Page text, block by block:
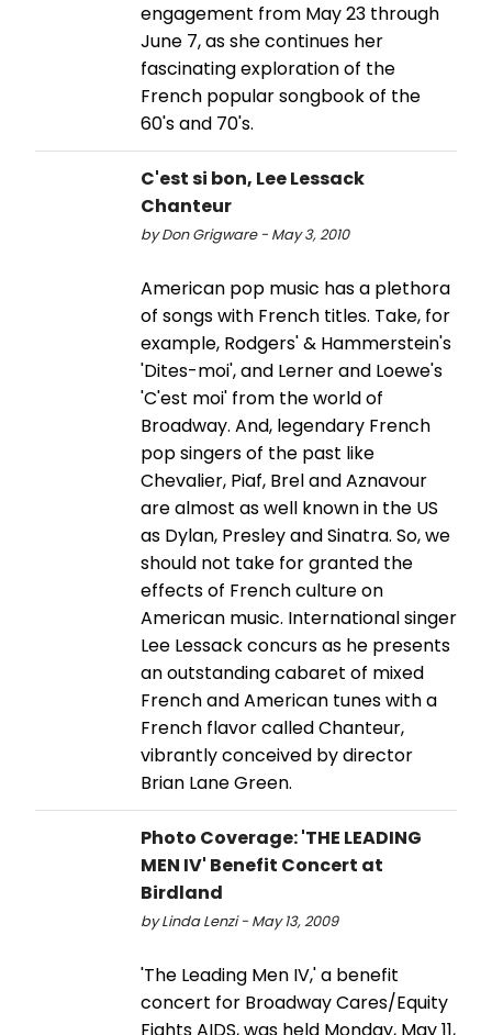
engagement from May 23 through
June 7, as she continues her
fascinating exploration of the
French popular songbook of the
60's and 70's.
C'est si bon, Lee Lessack
Chanteur
by Don Grigware - May 3, 2010
American pop music has a plethora
of songs with French titles. Take, for
example, Rodgers' & Hammerstein's
'Dites-moi', and Lerner and Loewe's
'C'est moi' from the world of
Broadway. And, legendary French
pop singers of the past like
Chevalier, Piaf, Brel and Aznavour
are almost as well known in the US
as Dylan, Presley and Sinatra. So, we
should not take for granted the
effects of French culture on
American music. International singer
Lee Lessack concurs as he presents
an outstanding cabaret of mixed
French and American tunes with a
French flavor called Chanteur,
vibrantly conceived by director
Brian Lane Green.
Photo Coverage: 'THE LEADING
MEN IV' Benefit Concert at
Birdland
by Linda Lenzi - May 13, 2009
'The Leading Men IV,' a benefit
concert for Broadway Cares/Equity
Fights AIDS, was held Monday, May 11,